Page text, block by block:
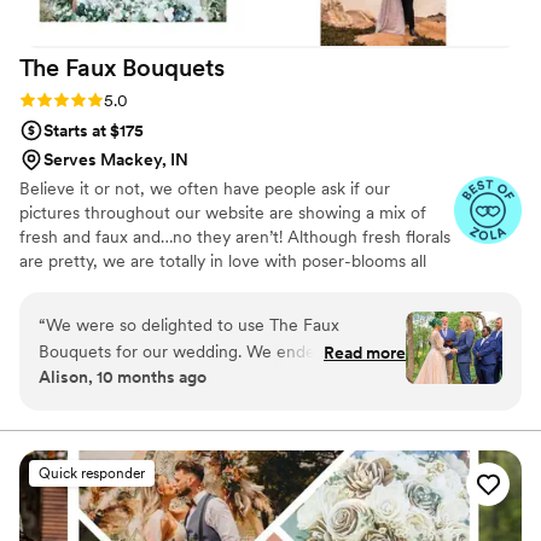
wedding.”
The Faux Bouquets
Rating: 5.0 (43 reviews)
5.0
Starts at $175
Serves Mackey, IN
Believe it or not, we often have people ask if our
pictures throughout our website are showing a mix of
fresh and faux and…no they aren’t! Although fresh florals
are pretty, we are totally in love with poser-blooms all
“We were so delighted to use The Faux
Bouquets for our wedding. We ended up having
a family emergency that forced us to downsize
months before the wedding, and the team at
TFB were so accommodating and helped us to
find a solution that still allowed us to use their
flowers in our (modified) ceremony. We were a
Read more
Alison, 10 months ago
Quick responder